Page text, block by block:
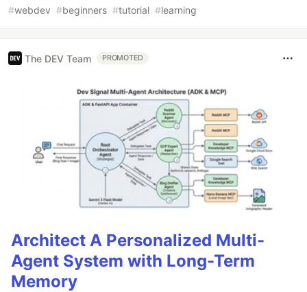
#webdev #beginners #tutorial #learning
The DEV Team PROMOTED
Architect A Personalized Multi-
Agent System with Long-Term
Memory